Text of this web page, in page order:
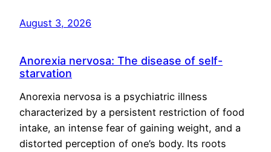
August 3, 2026
Anorexia nervosa: The disease of self-
starvation
Anorexia nervosa is a psychiatric illness
characterized by a persistent restriction of food
intake, an intense fear of gaining weight, and a
distorted perception of one’s body. Its roots